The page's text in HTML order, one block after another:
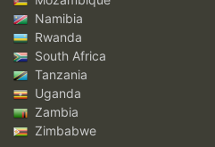
Namibia
Rwanda
South Africa
Tanzania
Uganda
Zambia
Zimbabwe